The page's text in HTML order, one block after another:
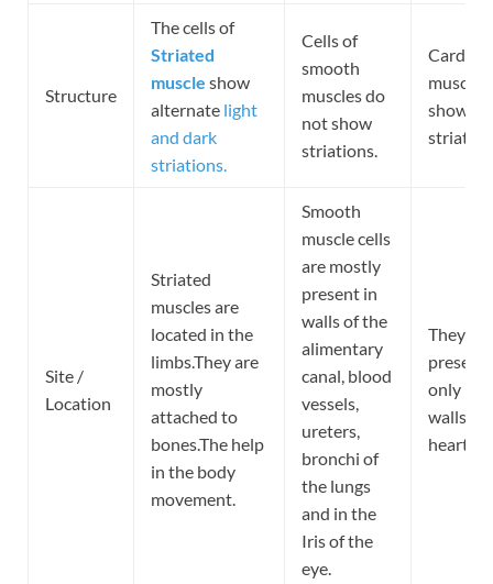
Structure
The cells of
Striated
muscle show
alternate light
and dark
striations.
Cells of
smooth
muscles do
not show
striations.
Cardiac
muscle
show
Site /
Location
Striated
muscles are
located in the
limbs.They are
mostly
attached to
bones.The help
in the body
movement.
Smooth
muscle cells
are mostly
present in
walls of the
alimentary
canal, blood
vessels,
ureters,
bronchi of
the lungs
and in the
Iris of the
eye.
They are
present
only in
walls of
heart.